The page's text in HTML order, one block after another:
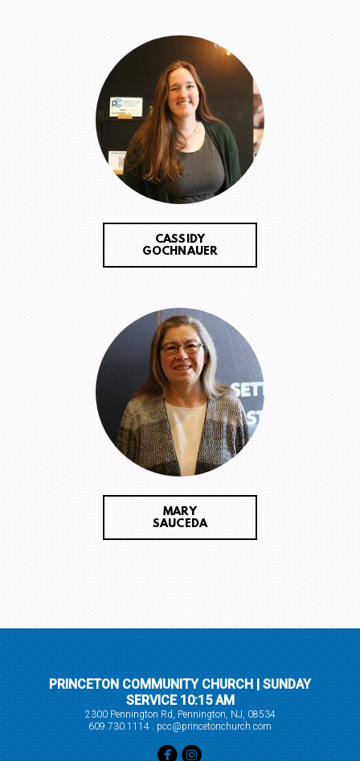
CASSIDY
GOCHNAUER
MARY
SAUCEDA
PRINCETON COMMUNITY CHURCH | SUNDAY
SERVICE 10:15 AM
2300 Pennington Rd, Pennington, NJ, 08534
609.730.1114 . pcc@princetonchurch.com
circlefacebook
circleinstagram